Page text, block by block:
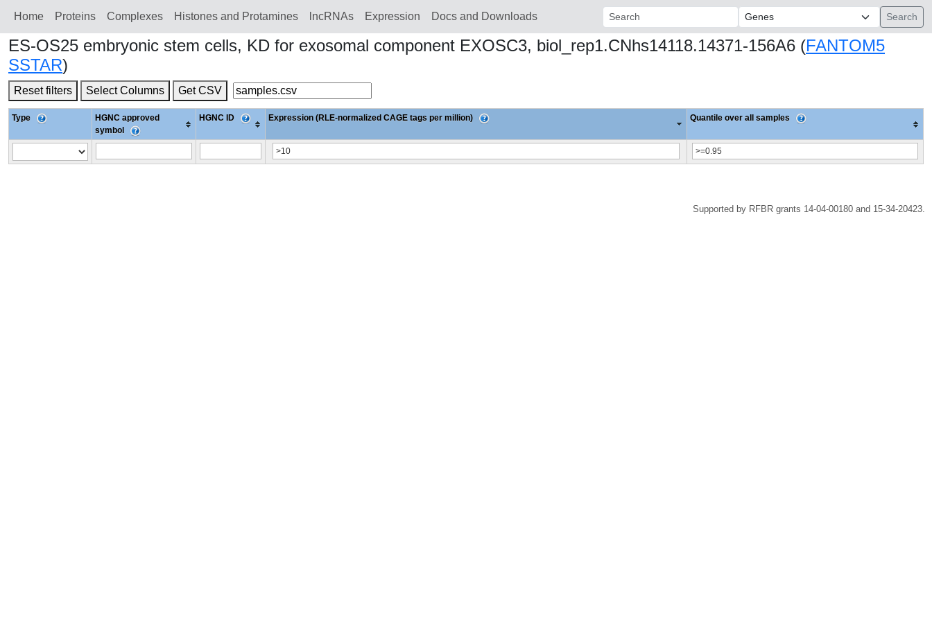
Home Proteins Сomplexes Histones and Protamines lncRNAs Expression Docs and Downloads Search:
ES-OS25 embryonic stem cells, KD for exosomal component EXOSC3, biol_rep1.CNhs14118.14371-156A6 (FANTOM5
SSTAR)
Reset filters Select Columns Get CSV
Type
HGNC approved
symbol
HGNC ID Expression (RLE-normalized CAGE tags per million) Quantile over all samples
Supported by RFBR grants 14-04-00180 and 15-34-20423.